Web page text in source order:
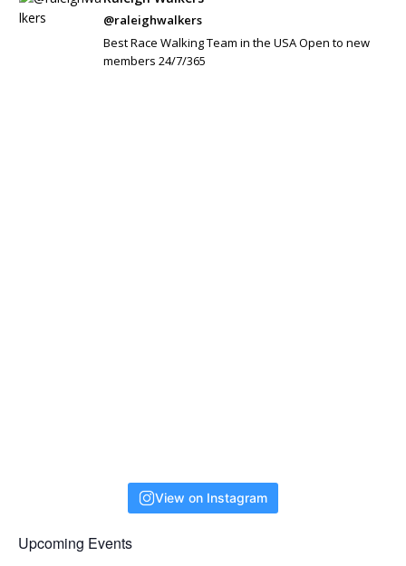
@raleighwalkers
Best Race Walking Team in the USA Open to new
members 24/7/365
View on Instagram
Upcoming Events